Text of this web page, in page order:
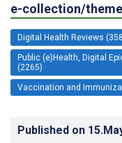
e-collection/
Digital Health Reviews
Public (e)Health, Digital
(2265)
Vaccination and
Published on